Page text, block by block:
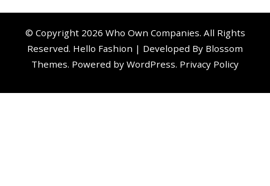
© Copyright 2026 Who Own Companies. All Rights
Reserved. Hello Fashion | Developed By Blossom
Themes. Powered by WordPress. Privacy Policy